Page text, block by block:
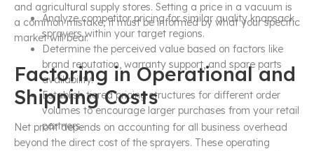
and agricultural supply stores. Setting a price in a vacuum is
a common mistake; it must be informed by what your specific
market will bear.
Analyze competitor pricing for similar quality knapsack
sprayers within your target regions.
Determine the perceived value based on factors like
brand reputation, warranty support, and spare parts
availability.
Establish tiered pricing structures for different order
volumes to encourage larger purchases from your retail
partners.
Factoring in Operational and
Shipping Costs
Net profit depends on accounting for all business overhead
beyond the direct cost of the sprayers. These operating